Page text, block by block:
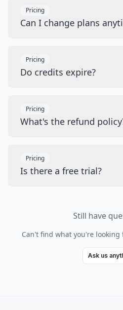
Pricing
Can I change plans
Pricing
Do credits expire?
Pricing
What's the refund
Pricing
Is there a free trial?
Still have
Can't find what you're looking
Ask us